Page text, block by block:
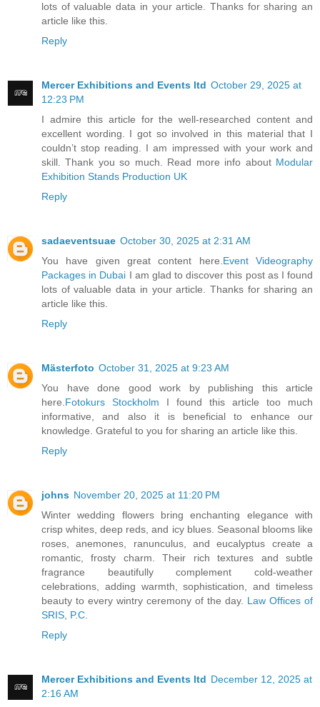
lots of valuable data in your article. Thanks for sharing an
article like this.
Reply
Mercer Exhibitions and Events ltd October 29, 2025 at
12:23 PM
I admire this article for the well-researched content and
excellent wording. I got so involved in this material that I
couldn’t stop reading. I am impressed with your work and
skill. Thank you so much. Read more info about Modular
Exhibition Stands Production UK
Reply
sadaeventsuae October 30, 2025 at 2:31 AM
You have given great content here.Event Videography
Packages in Dubai I am glad to discover this post as I found
lots of valuable data in your article. Thanks for sharing an
article like this.
Reply
Mästerfoto October 31, 2025 at 9:23 AM
You have done good work by publishing this article
here.Fotokurs Stockholm I found this article too much
informative, and also it is beneficial to enhance our
knowledge. Grateful to you for sharing an article like this.
Reply
johns November 20, 2025 at 11:20 PM
Winter wedding flowers bring enchanting elegance with
crisp whites, deep reds, and icy blues. Seasonal blooms like
roses, anemones, ranunculus, and eucalyptus create a
romantic, frosty charm. Their rich textures and subtle
fragrance beautifully complement cold-weather
celebrations, adding warmth, sophistication, and timeless
beauty to every wintry ceremony of the day. Law Offices of
SRIS, P.C.
Reply
Mercer Exhibitions and Events ltd December 12, 2025 at
2:16 AM